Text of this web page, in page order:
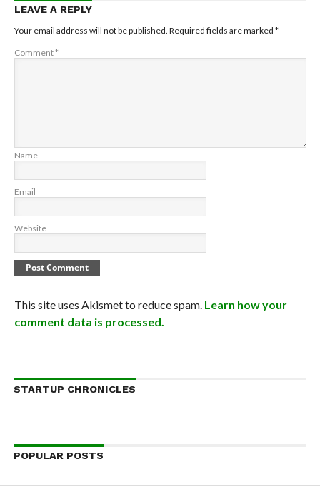
LEAVE A REPLY
Your email address will not be published. Required fields are marked *
Comment*
Name
Email
Website
This site uses Akismet to reduce spam. Learn how your
comment data is processed.
STARTUP CHRONICLES
POPULAR POSTS